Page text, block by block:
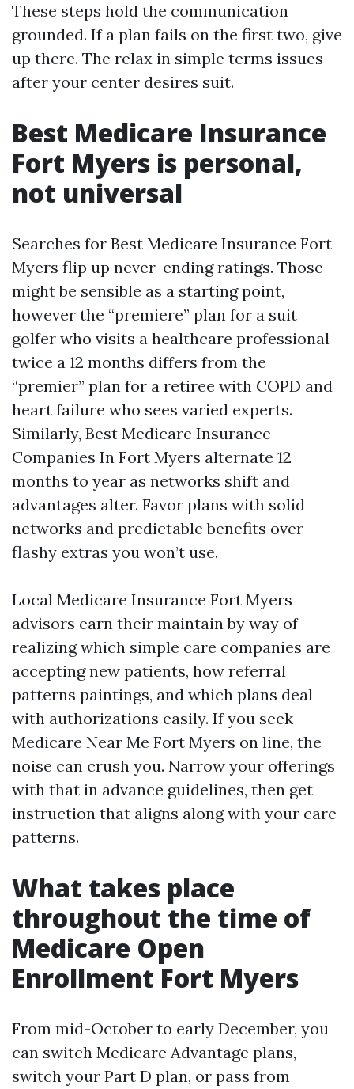
These steps hold the communication
grounded. If a plan fails on the first two, give
up there. The relax in simple terms issues
after your center desires suit.
Best Medicare Insurance
Fort Myers is personal,
not universal
Searches for Best Medicare Insurance Fort
Myers flip up never-ending ratings. Those
might be sensible as a starting point,
however the “premiere” plan for a suit
golfer who visits a healthcare professional
twice a 12 months differs from the
“premier” plan for a retiree with COPD and
heart failure who sees varied experts.
Similarly, Best Medicare Insurance
Companies In Fort Myers alternate 12
months to year as networks shift and
advantages alter. Favor plans with solid
networks and predictable benefits over
flashy extras you won’t use.
Local Medicare Insurance Fort Myers
advisors earn their maintain by way of
realizing which simple care companies are
accepting new patients, how referral
patterns paintings, and which plans deal
with authorizations easily. If you seek
Medicare Near Me Fort Myers on line, the
noise can crush you. Narrow your offerings
with that in advance guidelines, then get
instruction that aligns along with your care
patterns.
What takes place
throughout the time of
Medicare Open
Enrollment Fort Myers
From mid-October to early December, you
can switch Medicare Advantage plans,
switch your Part D plan, or pass from